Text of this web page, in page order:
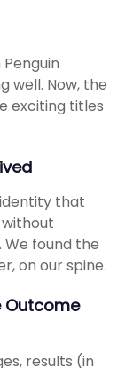
well. Now, the
exciting titles
that
found the
on our spine.
Outcome
results (in